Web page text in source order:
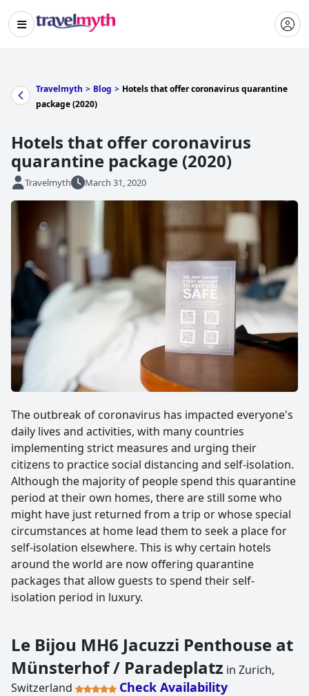
Travelmyth > Blog > Hotels that offer coronavirus quarantine
package (2020)
Hotels that offer coronavirus
quarantine package (2020)
Travelmyth March 31, 2020
The outbreak of coronavirus has impacted everyone's
daily lives and activities, with many countries
implementing strict measures and urging their
citizens to practice social distancing and self-isolation.
Although the majority of people spend this quarantine
period at their own homes, there are still some who
might have just returned from a trip or whose special
circumstances at home lead them to seek a place for
self-isolation elsewhere. This is why certain hotels
around the world are now offering quarantine
packages that allow guests to spend their self-
isolation period in luxury.
Le Bijou MH6 Jacuzzi Penthouse at
Münsterhof / Paradeplatz in Zurich,
Switzerland
Check Availability